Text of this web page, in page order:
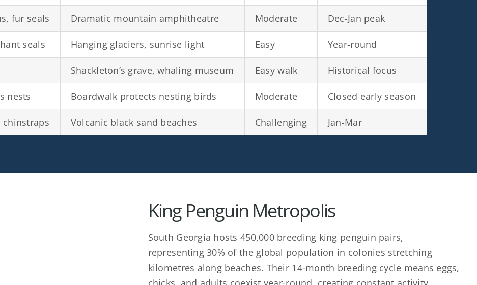
fur seals Dramatic mountain amphitheatre Moderate Dec-Jan peak
seals Hanging glaciers, sunrise light Easy Year-round
Shackleton’s grave, whaling museum Easy walk Historical focus
nests Boardwalk protects nesting birds Moderate Closed early season
chinstraps Volcanic black sand beaches Challenging Jan-Mar
King Penguin Metropolis
South Georgia hosts 450,000 breeding king penguin pairs,
representing 30% of the global population in colonies stretching
kilometres along beaches. Their 14-month breeding cycle means eggs,